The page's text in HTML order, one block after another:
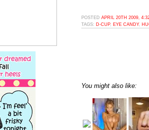
POSTED APRIL 20TH 2009,
TAGS: D-CUP, EYE CANDY,
You might also like: